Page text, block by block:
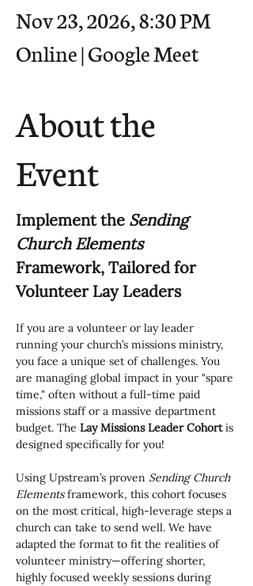
Nov 23, 2026, 8:30 PM
Online | Google Meet
About the
Event
Implement the Sending
Church Elements
Framework, Tailored for
Volunteer Lay Leaders
If you are a volunteer or lay leader
running your church’s missions ministry,
you face a unique set of challenges. You
are managing global impact in your "spare
time," often without a full-time paid
missions staff or a massive department
budget. The Lay Missions Leader Cohort is
designed specifically for you!
Using Upstream’s proven Sending Church
Elements framework, this cohort focuses
on the most critical, high-leverage steps a
church can take to send well. We have
adapted the format to fit the realities of
volunteer ministry—offering shorter,
highly focused weekly sessions during